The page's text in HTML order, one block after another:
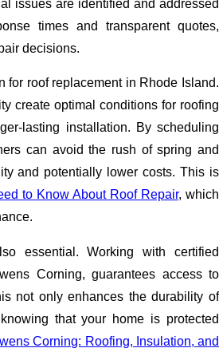
issues are identified and addressed
times and transparent quotes,
decisions.
roof replacement in Rhode Island.
create optimal conditions for roofing
lasting installation. By scheduling
can avoid the rush of spring and
and potentially lower costs. This is
to Know About Roof Repair, which
essential. Working with certified
Corning, guarantees access to
not only enhances the durability of
that your home is protected
Corning: Roofing, Insulation, and